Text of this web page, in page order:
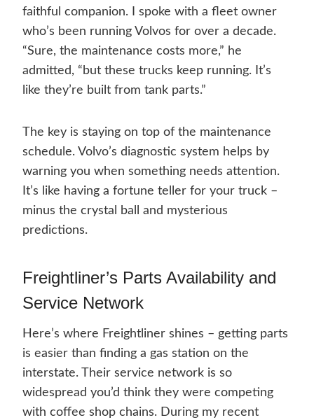
faithful companion. I spoke with a fleet owner
who’s been running Volvos for over a decade.
“Sure, the maintenance costs more,” he
admitted, “but these trucks keep running. It’s
like they’re built from tank parts.”
The key is staying on top of the maintenance
schedule. Volvo’s diagnostic system helps by
warning you when something needs attention.
It’s like having a fortune teller for your truck –
minus the crystal ball and mysterious
predictions.
Freightliner’s Parts Availability and
Service Network
Here’s where Freightliner shines – getting parts
is easier than finding a gas station on the
interstate. Their service network is so
widespread you’d think they were competing
with coffee shop chains. During my recent